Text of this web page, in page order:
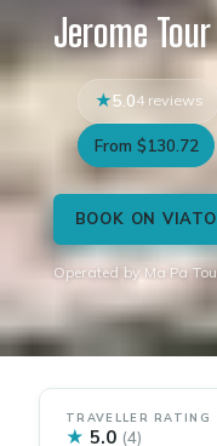
Jerome Tour
5.04 reviews
From $130.72
BOOK ON
Operated by Ma Pa
TRAVELLER RATING
★ 5.0 (4)